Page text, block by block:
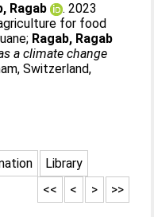
Ragab
. 2023
for food
; Ragab, Ragab
a climate change
Switzerland,
Library
>>
>
<
<<